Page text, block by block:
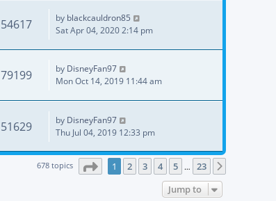
54617 by blackcauldron85
Sat Apr 04, 2020 2:14 pm
79199 by DisneyFan97
Mon Oct 14, 2019 11:44 am
51629 by DisneyFan97
Thu Jul 04, 2019 12:33 pm
678 topics Page of 23
1 2 3 4 5 … 23
Jump to